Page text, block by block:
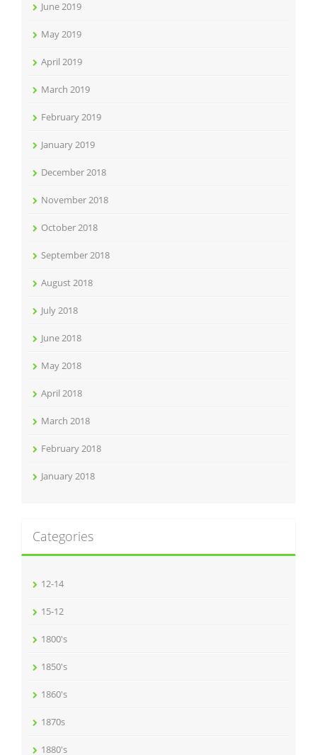
June 2019
May 2019
April 2019
March 2019
February 2019
January 2019
December 2018
November 2018
October 2018
September 2018
August 2018
July 2018
June 2018
May 2018
April 2018
March 2018
February 2018
January 2018
Categories
12-14
15-12
1800's
1850's
1860's
1870s
1880's